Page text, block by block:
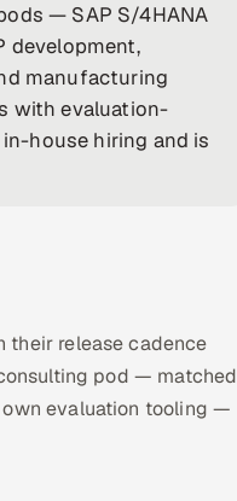
— SAP S/4HANA
development,
manufacturing
with evaluation-
house hiring and is
their release cadence
pod — matched
evaluation tooling —